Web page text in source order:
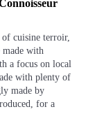
cuisine terroir,
made with
a focus on local
with plenty of
made by
for a